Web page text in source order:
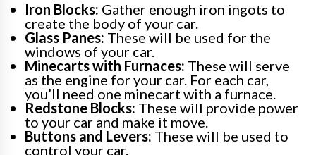
Iron Blocks: Gather enough iron ingots to
create the body of your car.
Glass Panes: These will be used for the
windows of your car.
Minecarts with Furnaces: These will serve
as the engine for your car. For each car,
you’ll need one minecart with a furnace.
Redstone Blocks: These will provide power
to your car and make it move.
Buttons and Levers: These will be used to
control your car.